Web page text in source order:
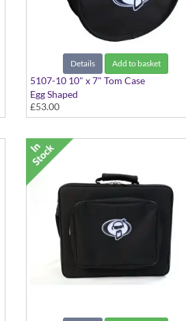
Details Add to basket
5107-10 10" x 7" Tom Case
Egg Shaped
£53.00